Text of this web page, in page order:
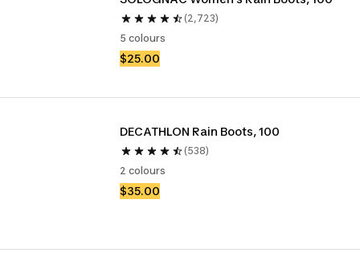
(2,723)
5 colours
$25.00
DECATHLON Rain Boots, 100
(538)
2 colours
$35.00